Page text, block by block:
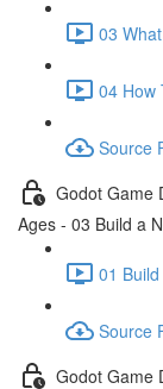
03
04 How
Source
Godot Game
Ages - 03 Build a
01
Source
Godot Game